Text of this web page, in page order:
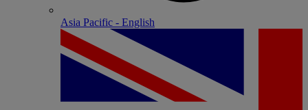
Asia Pacific - English